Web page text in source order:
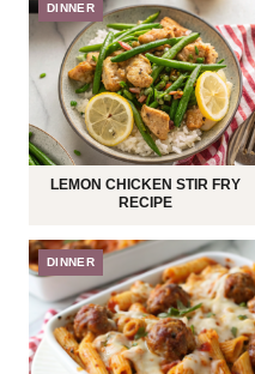
DINNER
LEMON CHICKEN STIR FRY
RECIPE
DINNER